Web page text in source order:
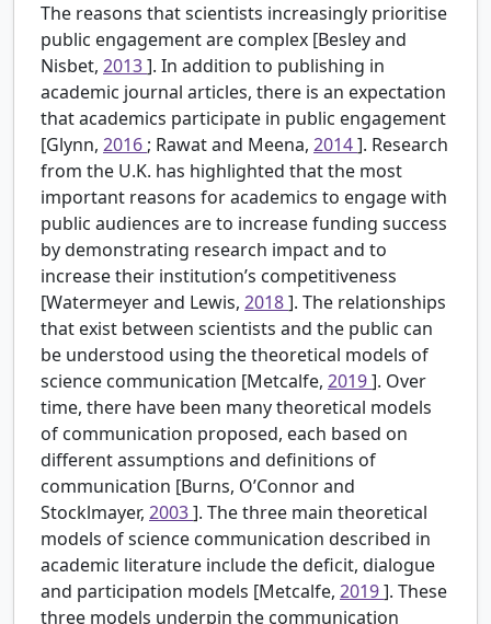
The reasons that scientists increasingly prioritise
public engagement are complex [Besley and
Nisbet, 2013]. In addition to publishing in
academic journal articles, there is an expectation
that academics participate in public engagement
[Glynn, 2016; Rawat and Meena, 2014]. Research
from the U.K. has highlighted that the most
important reasons for academics to engage with
public audiences are to increase funding success
by demonstrating research impact and to
increase their institution’s competitiveness
[Watermeyer and Lewis, 2018]. The relationships
that exist between scientists and the public can
be understood using the theoretical models of
science communication [Metcalfe, 2019]. Over
time, there have been many theoretical models
of communication proposed, each based on
different assumptions and definitions of
communication [Burns, O’Connor and
Stocklmayer, 2003]. The three main theoretical
models of science communication described in
academic literature include the deficit, dialogue
and participation models [Metcalfe, 2019]. These
three models underpin the communication